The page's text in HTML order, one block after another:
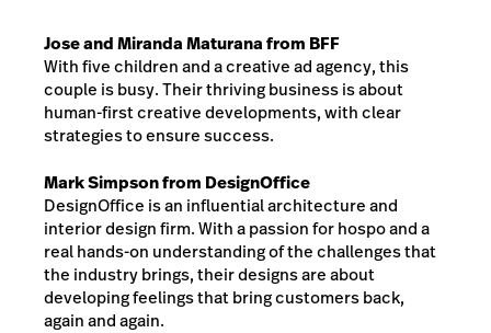
Jose and Miranda Maturana from BFF
With five children and a creative ad agency, this
couple is busy. Their thriving business is about
human-first creative developments, with clear
strategies to ensure success.
Mark Simpson from DesignOffice
DesignOffice is an influential architecture and
interior design firm. With a passion for hospo and a
real hands-on understanding of the challenges that
the industry brings, their designs are about
developing feelings that bring customers back,
again and again.